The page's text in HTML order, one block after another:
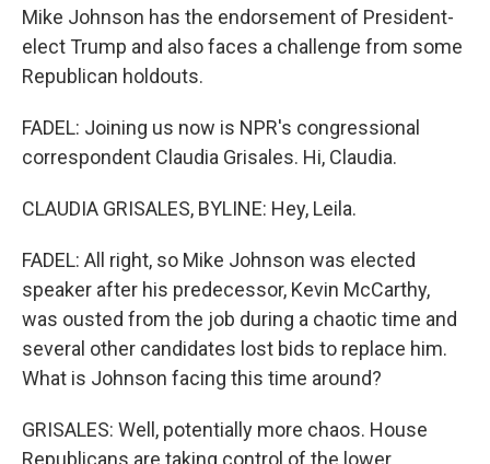
Mike Johnson has the endorsement of President-
elect Trump and also faces a challenge from some
Republican holdouts.
FADEL: Joining us now is NPR's congressional
correspondent Claudia Grisales. Hi, Claudia.
CLAUDIA GRISALES, BYLINE: Hey, Leila.
FADEL: All right, so Mike Johnson was elected
speaker after his predecessor, Kevin McCarthy,
was ousted from the job during a chaotic time and
several other candidates lost bids to replace him.
What is Johnson facing this time around?
GRISALES: Well, potentially more chaos. House
Republicans are taking control of the lower